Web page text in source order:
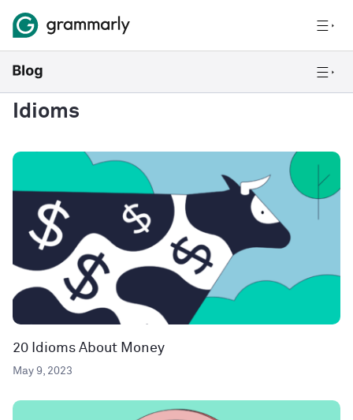
Idioms
20 Idioms About Money
May 9, 2023